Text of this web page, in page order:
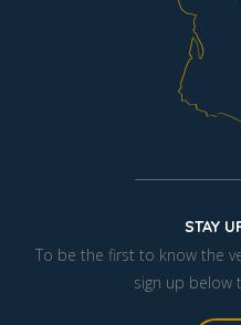
STAY
To be the first to know the
sign up below